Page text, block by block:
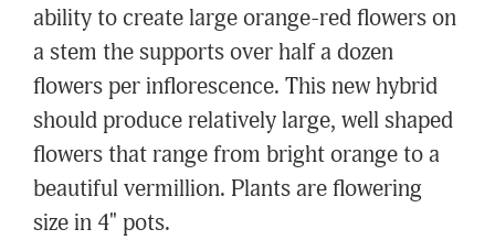
ability to create large orange-red flowers on
a stem the supports over half a dozen
flowers per inflorescence. This new hybrid
should produce relatively large, well shaped
flowers that range from bright orange to a
beautiful vermillion. Plants are flowering
size in 4" pots.